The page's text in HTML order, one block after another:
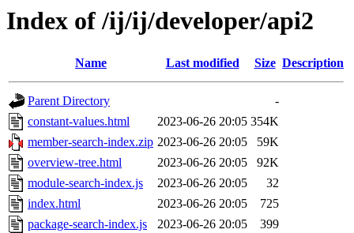
Index of /ij/ij/developer/api2
Name Last modified Size Description
Parent Directory
-
constant-values.html
2023-06-26 20:05 354K
member-search-index.zip 2023-06-26 20:05
59K
overview-tree.html
2023-06-26 20:05
92K
module-search-index.js
2023-06-26 20:05
32
index.html
2023-06-26 20:05
725
package-search-index.js
2023-06-26 20:05
399